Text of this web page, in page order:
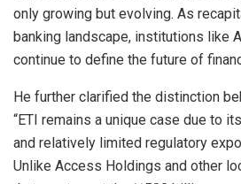
only growing but evolving. As
banking landscape, institutions like
continue to define the future of
He further clarified the distinction
“ETI remains a unique case due to
and relatively limited regulatory
Unlike Access Holdings and other